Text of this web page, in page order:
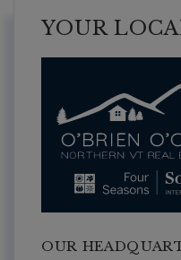
YOUR
OUR